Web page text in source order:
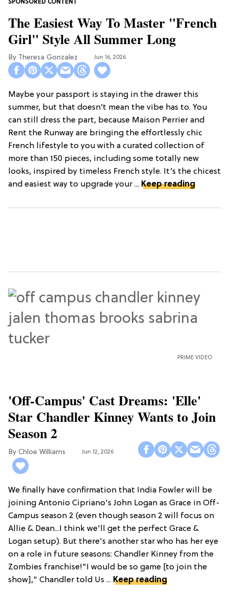
The Easiest Way To Master "French
Girl" Style All Summer Long
Theresa Gonzalez Jun 16, 2026
Maybe your passport is staying in the drawer this
summer, but that doesn’t mean the vibe has to. You
can still dress the part, because Maison Perrier and
Rent the Runway are bringing the effortlessly chic
French lifestyle to you with a curated collection of
more than 150 pieces, including some totally new
looks, inspired by timeless French style. It’s the chicest
and easiest way to upgrade your ... Keep reading
PRIME VIDEO
'Off-Campus' Cast Dreams: 'Elle'
Star Chandler Kinney Wants to Join
Season 2
Chloe Williams​ Jun 12, 2026
We finally have confirmation that India Fowler will be
joining Antonio Cipriano's John Logan as Grace in Off-
Campus season 2 (even though season 2 will focus on
Allie & Dean...I think we'll get the perfect Grace &
Logan setup). But there's another star who has her eye
on a role in future seasons: Chandler Kinney from the
Zombies franchise!"I would be so game [to join the
show]," Chandler told Us ... Keep reading